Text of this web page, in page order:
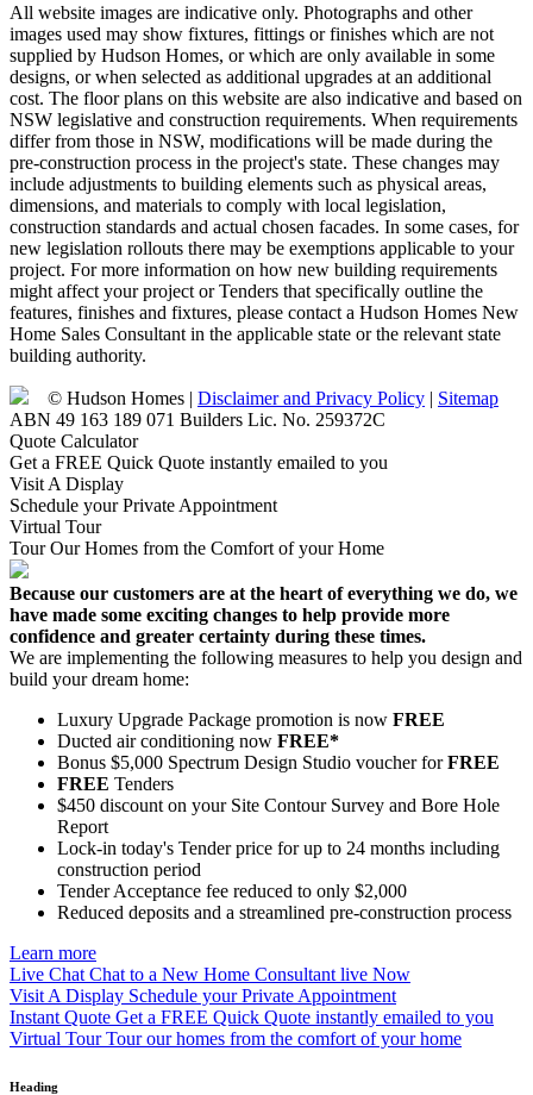
All website images are indicative only. Photographs and other
images used may show fixtures, fittings or finishes which are not
supplied by Hudson Homes, or which are only available in some
designs, or when selected as additional upgrades at an additional
cost. The floor plans on this website are also indicative and based on
NSW legislative and construction requirements. When requirements
differ from those in NSW, modifications will be made during the
pre-construction process in the project's state. These changes may
include adjustments to building elements such as physical areas,
dimensions, and materials to comply with local legislation,
construction standards and actual chosen facades. In some cases, for
new legislation rollouts there may be exemptions applicable to your
project. For more information on how new building requirements
might affect your project or Tenders that specifically outline the
features, finishes and fixtures, please contact a Hudson Homes New
Home Sales Consultant in the applicable state or the relevant state
building authority.
© Hudson Homes | Disclaimer and Privacy Policy | Sitemap
ABN 49 163 189 071 Builders Lic. No. 259372C
Quote Calculator
Get a FREE Quick Quote instantly emailed to you
Visit A Display
Schedule your Private Appointment
Virtual Tour
Tour Our Homes from the Comfort of your Home
Because our customers are at the heart of everything we do, we
have made some exciting changes to help provide more
confidence and greater certainty during these times.
We are implementing the following measures to help you design and
build your dream home:
Luxury Upgrade Package promotion is now FREE
Ducted air conditioning now FREE*
Bonus $5,000 Spectrum Design Studio voucher forFREE
FREE Tenders
$450 discount on your Site Contour Survey and Bore Hole
Report
Lock-in today's Tender price for up to 24 months including
construction period
Tender Acceptance fee reduced to only $2,000
Reduced deposits and a streamlined pre-construction process
Learn more
Live Chat Chat to a New Home Consultant live Now
Visit A Display Schedule your Private Appointment
Instant Quote Get a FREE Quick Quote instantly emailed to you
Virtual TourTour our homes from the comfort of your home
Heading